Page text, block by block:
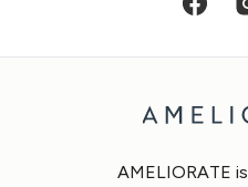
AMELIORATE